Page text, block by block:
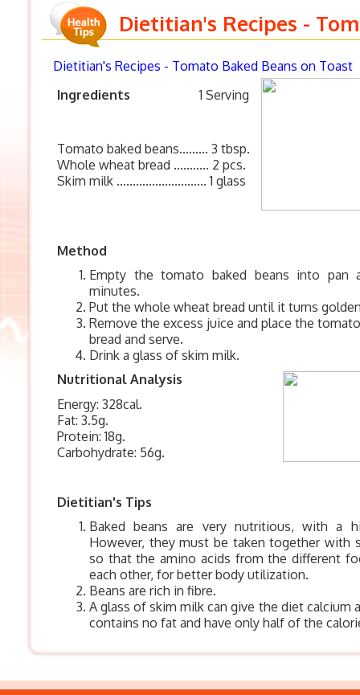
Dietitian's Recipes -
Dietitian's Recipes - Tomato Baked Beans on Toast
Ingredients
1 Serving
Tomato baked beans......... 3 tbsp.
Whole wheat bread ........... 2 pcs.
Skim milk ............................ 1 glass
Method
Empty the tomato baked beans into
minutes.
Put the whole wheat bread until it turns
Remove the excess juice and place the
bread and serve.
Drink a glass of skim milk.
Nutritional Analysis
Energy: 328cal.
Fat: 3.5g.
Protein: 18g.
Carbohydrate: 56g.
Dietitian's Tips
Baked beans are very nutritious, with a
However, they must be taken together with
so that the amino acids from the different
each other, for better body utilization.
Beans are rich in fibre.
A glass of skim milk can give the diet calcium
contains no fat and have only half of the